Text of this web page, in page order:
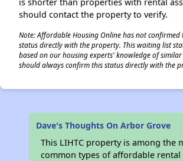
should contact the property to verify.
Note: Affordable Housing Online has not
status directly with the property. This waiting list
based on our housing experts' knowledge of
should always confirm this status directly with the
Dave's Thoughts On Arbor Grove
This LIHTC property is among the
common types of affordable